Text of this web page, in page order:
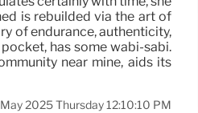
is rebuilded via the art of
of endurance, authenticity,
has some wabi-sabi.
near mine, aids its
2025 Thursday 12:10:10 PM